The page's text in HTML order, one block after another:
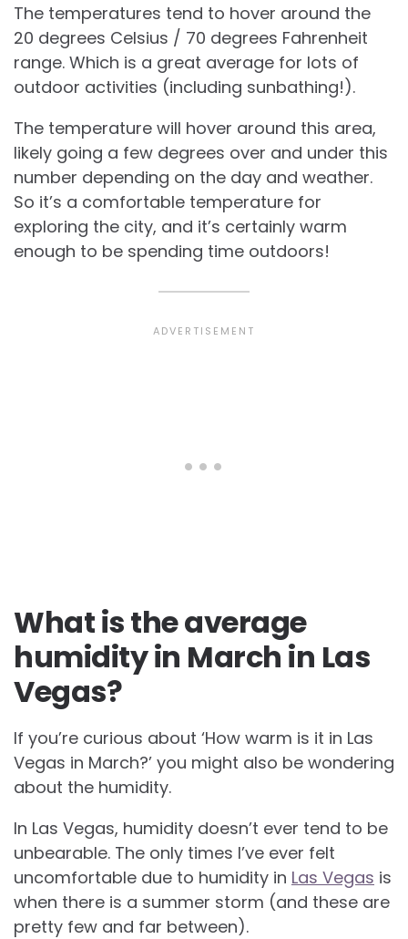
The temperatures tend to hover around the
20 degrees Celsius / 70 degrees Fahrenheit
range. Which is a great average for lots of
outdoor activities (including sunbathing!).
The temperature will hover around this area,
likely going a few degrees over and under this
number depending on the day and weather.
So it’s a comfortable temperature for
exploring the city, and it’s certainly warm
enough to be spending time outdoors!
What is the average
humidity in March in Las
Vegas?
If you’re curious about ‘How warm is it in Las
Vegas in March?’ you might also be wondering
about the humidity.
In Las Vegas, humidity doesn’t ever tend to be
unbearable. The only times I’ve ever felt
uncomfortable due to humidity in Las Vegas is
when there is a summer storm (and these are
pretty few and far between).